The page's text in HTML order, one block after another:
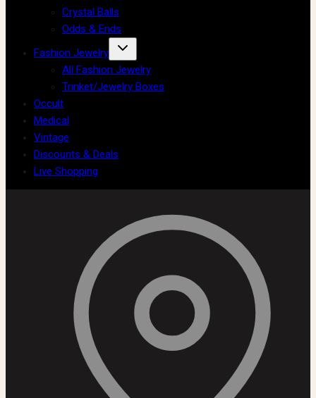
Crystal Balls
Odds & Ends
Fashion Jewelry
All Fashion Jewelry
Trinket/Jewelry Boxes
Occult
Medical
Vintage
Discounts & Deals
Live Shopping